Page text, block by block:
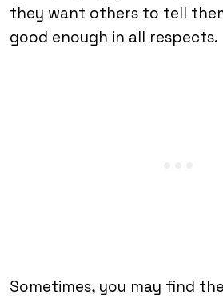
they want others to tell
good enough in all respects.
Sometimes, you may find